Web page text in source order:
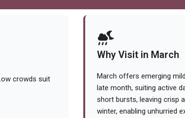
crowds suit
Why Visit in March
March offers emerging
late month, suiting active
short bursts, leaving crisp
winter, enabling unhurried